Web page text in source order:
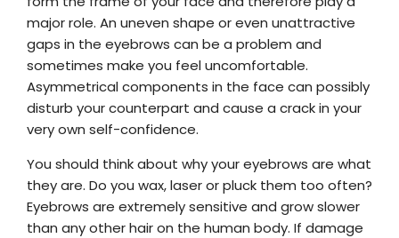
major role. An uneven shape or even unattractive
gaps in the eyebrows can be a problem and
sometimes make you feel uncomfortable.
Asymmetrical components in the face can possibly
disturb your counterpart and cause a crack in your
very own self-confidence.
You should think about why your eyebrows are what
they are. Do you wax, laser or pluck them too often?
Eyebrows are extremely sensitive and grow slower
than any other hair on the human body. If damage